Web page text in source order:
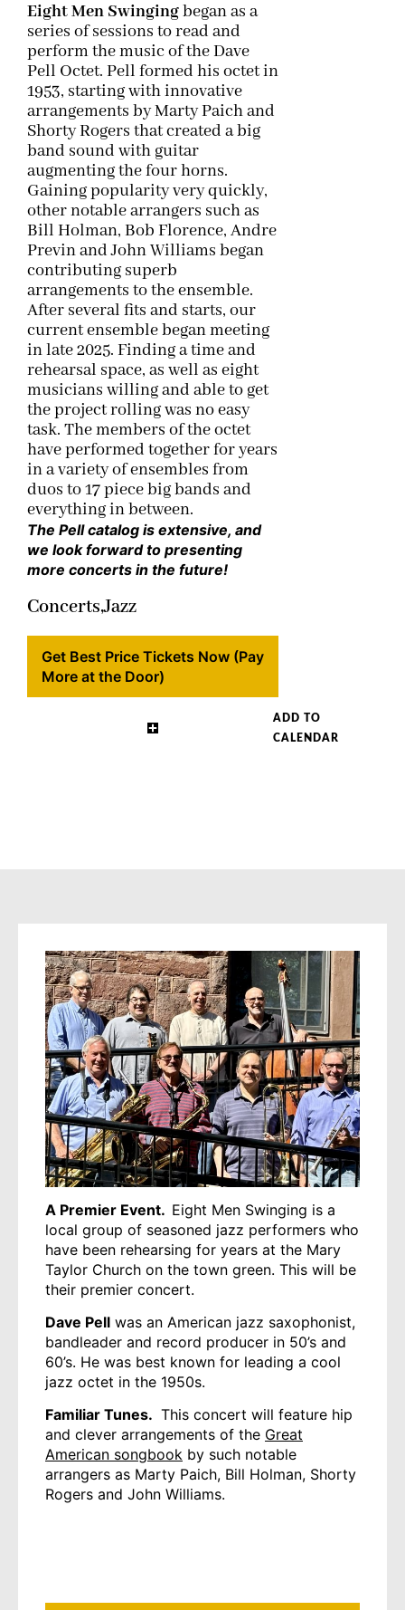
Eight Men Swingingbegan as a
series of sessions to read and
perform the music of the Dave
Pell Octet. Pell formed his octet in
1953, starting with innovative
arrangements by Marty Paich and
Shorty Rogers that created a big
band sound with guitar
augmenting the four horns.
Gaining popularity very quickly,
other notable arrangers such as
Bill Holman, Bob Florence, Andre
Previn and John Williams began
contributing superb
arrangements to the ensemble.
After several fits and starts, our
current ensemble began meeting
in late 2025. Finding a time and
rehearsal space, as well as eight
musicians willing and able to get
the project rolling was no easy
task. The members of the octet
have performed together for years
in a variety of ensembles from
duos to 17 piece big bands and
everything in between.
The Pell catalog is extensive, and
we look forward to presenting
more concerts in the future!
Concerts,Jazz
Get Best Price Tickets Now (Pay
More at the Door)
ADD TO
CALENDAR
A Premier Event. Eight Men Swinging is a
local group of seasoned jazz performers who
have been rehearsing for years at the Mary
Taylor Church on the town green. This will be
their premier concert.
Dave Pell was an American jazz saxophonist,
bandleader and record producer in 50’s and
60’s. He was best known for leading a cool
jazz octet in the 1950s.
Familiar Tunes. This concert will feature hip
and clever arrangements of the Great
American songbook by such notable
arrangers as Marty Paich, Bill Holman, Shorty
Rogers and John Williams.